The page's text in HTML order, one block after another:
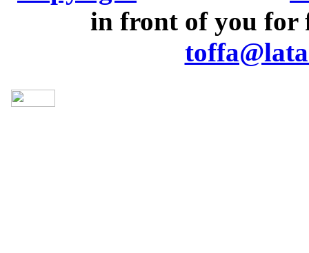
in front of you for